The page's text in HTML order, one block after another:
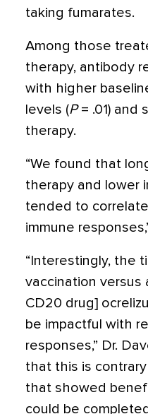
taking fumarates.
Among those
therapy, antibody
with higher
levels (P= .01) and
therapy.
“We found that
therapy and lower
tended to
immune
“Interestingly, the
vaccination versus
CD20 drug]
be impactful with
responses,” Dr.
that this is
that showed
could be